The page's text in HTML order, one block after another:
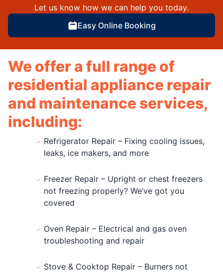
Let us know how we can help you today.
Easy Online Booking
We offer a full range of
residential appliance repair
and maintenance services,
including:
Refrigerator Repair – Fixing cooling issues,
leaks, ice makers, and more
Freezer Repair – Upright or chest freezers
not freezing properly? We’ve got you
covered
Oven Repair – Electrical and gas oven
troubleshooting and repair
Stove & Cooktop Repair – Burners not